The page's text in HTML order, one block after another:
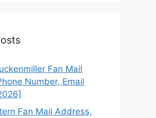
Fan Mail
Number, Email
Fan Mail Address,